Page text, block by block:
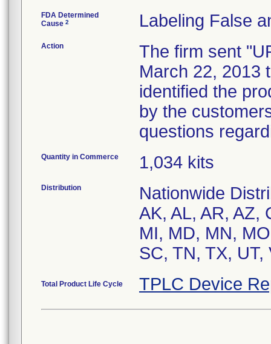
FDA Determined
Cause 2 Labeling False
Action
The firm sent
March 22, 2013
identified the
by the
questions
Quantity in Commerce 1,034 kits
Distribution
Nationwide
AK, AL, AR, AZ,
MI, MD, MN,
SC, TN, TX, UT,
Total Product Life Cycle TPLC Device